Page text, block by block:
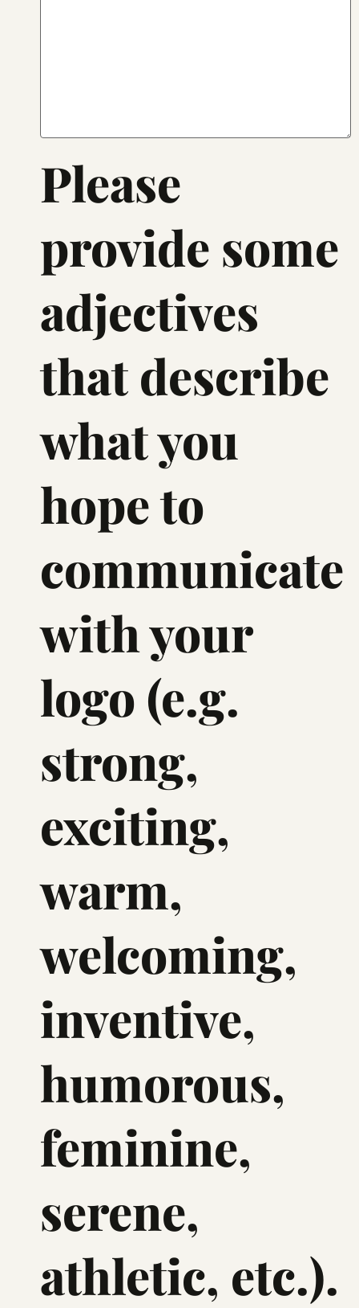
Please
provide some
adjectives
that describe
what you
hope to
communicate
with your
logo (e.g.
strong,
exciting,
warm,
welcoming,
inventive,
humorous,
feminine,
serene,
athletic, etc.).